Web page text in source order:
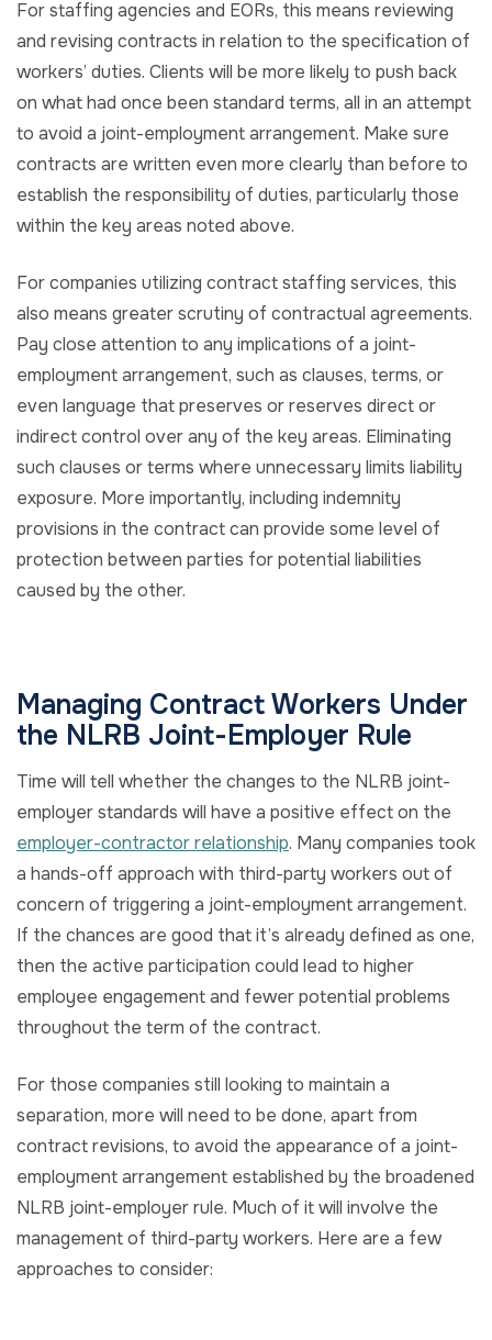
For staffing agencies and EORs, this means reviewing
and revising contracts in relation to the specification of
workers’ duties. Clients will be more likely to push back
on what had once been standard terms, all in an attempt
to avoid a joint-employment arrangement. Make sure
contracts are written even more clearly than before to
establish the responsibility of duties, particularly those
within the key areas noted above.
For companies utilizing contract staffing services, this
also means greater scrutiny of contractual agreements.
Pay close attention to any implications of a joint-
employment arrangement, such as clauses, terms, or
even language that preserves or reserves direct or
indirect control over any of the key areas. Eliminating
such clauses or terms where unnecessary limits liability
exposure. More importantly, including indemnity
provisions in the contract can provide some level of
protection between parties for potential liabilities
caused by the other.
Managing Contract Workers Under
the NLRB Joint-Employer Rule
Time will tell whether the changes to the NLRB joint-
employer standards will have a positive effect on the
employer-contractor relationship. Many companies took
a hands-off approach with third-party workers out of
concern of triggering a joint-employment arrangement.
If the chances are good that it’s already defined as one,
then the active participation could lead to higher
employee engagement and fewer potential problems
throughout the term of the contract.
For those companies still looking to maintain a
separation, more will need to be done, apart from
contract revisions, to avoid the appearance of a joint-
employment arrangement established by the broadened
NLRB joint-employer rule. Much of it will involve the
management of third-party workers. Here are a few
approaches to consider: